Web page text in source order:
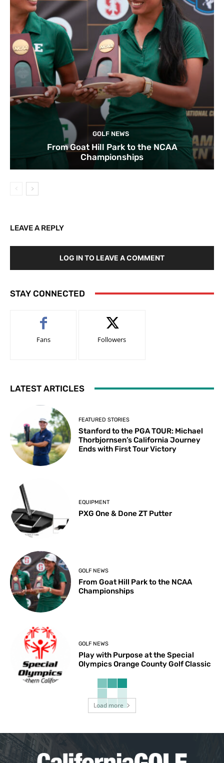
GOLF NEWS
From Goat Hill Park to the NCAA
Championships
LEAVE A REPLY
LOG IN TO LEAVE A COMMENT
STAY CONNECTED
Fans Followers
LATEST ARTICLES
FEATURED STORIES
Stanford to the PGA TOUR: Michael
Thorbjornsen’s California Journey
Ends with First Tour Victory
EQUIPMENT
PXG One & Done ZT Putter
GOLF NEWS
From Goat Hill Park to the NCAA
Championships
GOLF NEWS
Play with Purpose at the Special
Olympics Orange County Golf Classic
Load more